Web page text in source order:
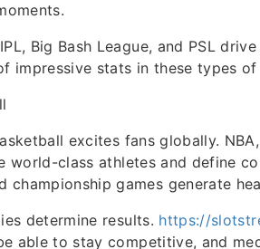
Big Bash League, and PSL
impressive stats in these types
excites fans globally.
world-class athletes and define
championship games generate
determine results. https://
able to stay competitive, and